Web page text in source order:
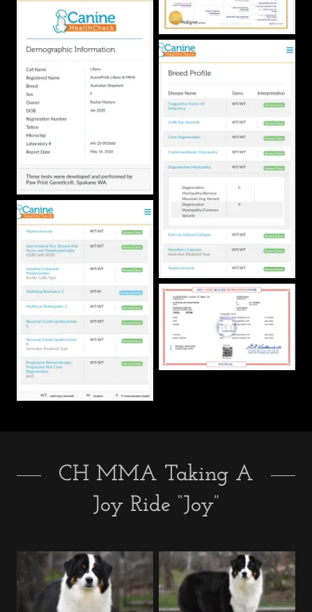
CH MMA Taking A
Joy Ride “Joy”